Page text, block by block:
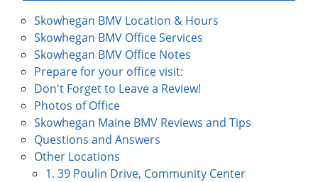
Skowhegan BMV Location & Hours
Skowhegan BMV Office Services
Skowhegan BMV Office Notes
Prepare for your office visit:
Don't Forget to Leave a Review!
Photos of Office
Skowhegan Maine BMV Reviews and Tips
Questions and Answers
Other Locations
1. 39 Poulin Drive, Community Center